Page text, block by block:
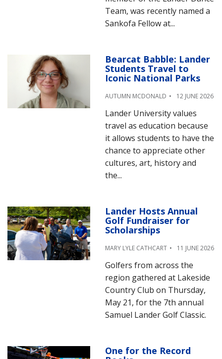
Team, was recently named a
Sankofa Fellow at...
Bearcat Babble: Lander
Students Travel to
Iconic National Parks
AUTUMN MCDONALD 12 JUNE 2026
Lander University values
travel as education because
it allows students to have the
chance to appreciate other
cultures, art, history and
the...
Lander Hosts Annual
Golf Fundraiser for
Scholarships
MARY LYLE CATHCART 11 JUNE 2026
Golfers from across the
region gathered at Lakeside
Country Club on Thursday,
May 21, for the 7th annual
Samuel Lander Golf Classic.
One for the Record